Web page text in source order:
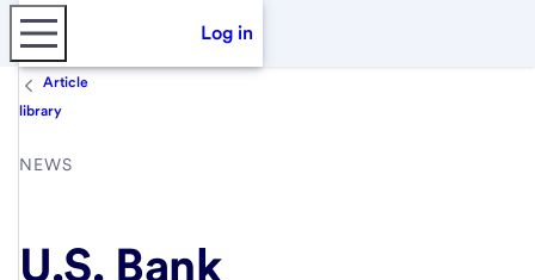
Log in
Article
library
NEWS
U.S. Bank